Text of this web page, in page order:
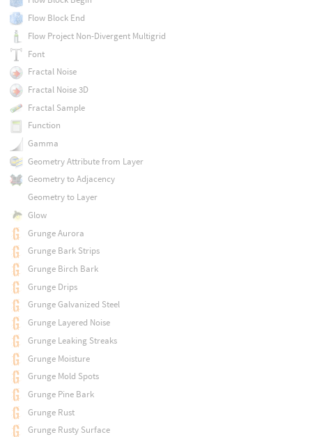
Flow Block End
Flow Project Non-Divergent Multigrid
Font
Fractal Noise
Fractal Noise 3D
Fractal Sample
Function
Gamma
Geometry Attribute from Layer
Geometry to Adjacency
Geometry to Layer
Glow
Grunge Aurora
Grunge Bark Strips
Grunge Birch Bark
Grunge Drips
Grunge Galvanized Steel
Grunge Layered Noise
Grunge Leaking Streaks
Grunge Moisture
Grunge Mold Spots
Grunge Pine Bark
Grunge Rust
Grunge Rusty Surface